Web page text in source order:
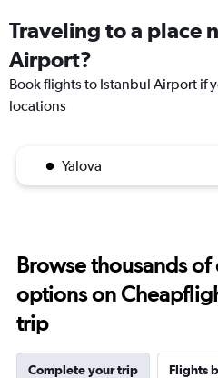
Traveling to a place
Airport?
Book flights to Istanbul Airport if
locations
Yalova
Browse thousands
options on
trip
Complete your trip Flights